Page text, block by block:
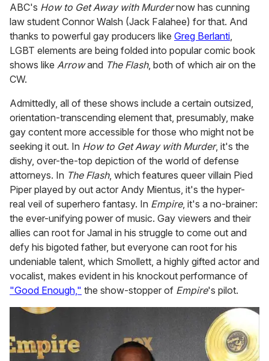
ABC's How to Get Away with Murdernow has cunning
law student Connor Walsh (Jack Falahee) for that. And
thanks to powerful gay producers like Greg Berlanti,
LGBT elements are being folded into popular comic book
shows like Arrowand The Flash, both of which air on the
CW.
Admittedly, all of these shows include a certain outsized,
orientation-transcending element that, presumably, make
gay content more accessible for those who might not be
seeking it out. In How to Get Away with Murder, it's the
dishy, over-the-top depiction of the world of defense
attorneys. In The Flash, which features queer villain Pied
Piper played by out actor Andy Mientus, it's the hyper-
real veil of superhero fantasy. In Empire, it's a no-brainer:
the ever-unifying power of music. Gay viewers and their
allies can root for Jamal in his struggle to come out and
defy his bigoted father, but everyone can root for his
undeniable talent, which Smollett, a highly gifted actor and
vocalist, makes evident in his knockout performance of
"Good Enough," the show-stopper of Empire's pilot.